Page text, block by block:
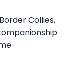
Collies,